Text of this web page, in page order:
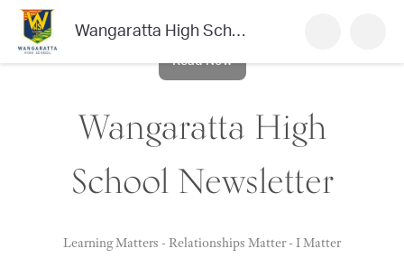
Wangaratta High School Newsletter
Read Now
Wangaratta High
School Newsletter
Learning Matters - Relationships Matter - I Matter